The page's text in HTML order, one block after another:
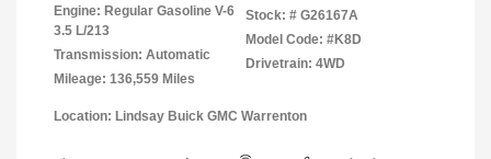
Engine: Regular Gasoline V-6
3.5 L/213
Transmission: Automatic
Mileage: 136,559 Miles
Stock: # G26167A
Model Code: #K8D
Drivetrain: 4WD
Location: Lindsay Buick GMC Warrenton